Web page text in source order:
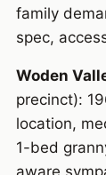
family
spec,
Woden
precinct):
location,
1-bed